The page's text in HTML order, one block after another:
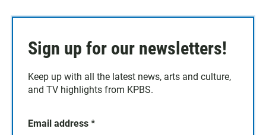
Sign up for our newsletters!
Keep up with all the latest news, arts and culture,
and TV highlights from KPBS.
Email address *